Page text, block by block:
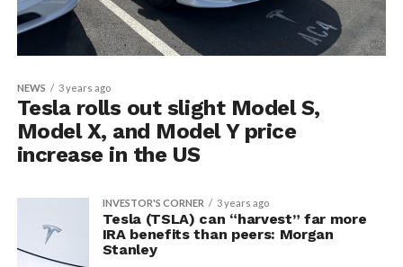
NEWS 3 years ago
Tesla rolls out slight Model S,
Model X, and Model Y price
increase in the US
INVESTOR'S CORNER 3 years ago
Tesla (TSLA) can “harvest” far more
IRA benefits than peers: Morgan
Stanley